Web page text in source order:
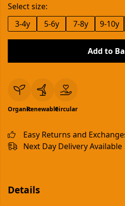
Select size:
3-4y
5-6y 7-8y 9-10y
Add to
OrganicRenewableCircular
Easy Returns and
Next Day Delivery Available
Details